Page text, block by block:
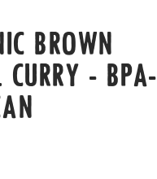
BROWN
CURRY - BPA-